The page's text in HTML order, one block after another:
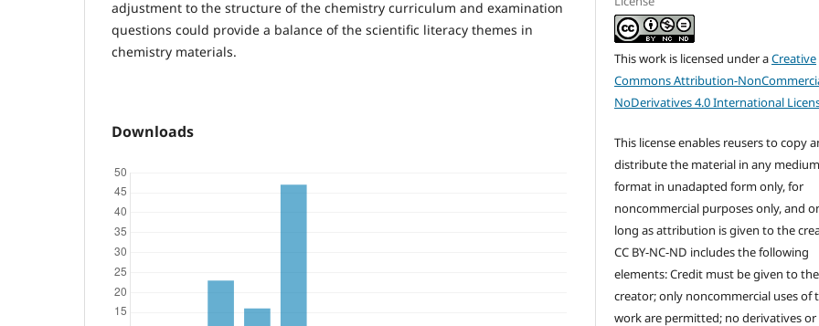
adjustment to the structure of the chemistry curriculum and examination
questions could provide a balance of the scientific literacy themes in
chemistry materials.
Downloads
This work is licensed under aCreative
Commons Attribution-
NoDerivatives 4.0 International
This license enables reusers to copy
distribute the material in any
format in unadapted form only, for
noncommercial purposes only, and
long as attribution is given to the
CC BY-NC-ND includes the following
elements: Credit must be given to the
creator; only noncommercial uses of
work are permitted; no derivatives or